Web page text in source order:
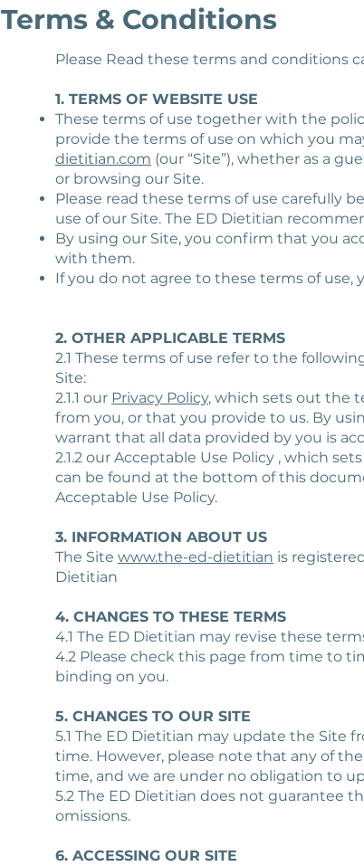
Terms & Conditions
Please Read these terms and conditions
1. TERMS OF WEBSITE USE
These terms of use together with the
provide the terms of use on which you
dietitian.com (our “Site”), whether as a
or browsing our Site.
Please read these terms of use carefully
use of our Site. The ED Dietitian
By using our Site, you confirm that you
with them.
If you do not agree to these terms of use,
2. OTHER APPLICABLE TERMS
2.1 These terms of use refer to the
Site:
2.1.1 our Privacy Policy, which sets out the
from you, or that you provide to us. By
warrant that all data provided by you is
2.1.2 our Acceptable Use Policy , which
can be found at the bottom of this
Acceptable Use Policy.
3. INFORMATION ABOUT US
The Site www.the-ed-dietitian is
Dietitian
4. CHANGES TO THESE TERMS
4.1 The ED Dietitian may revise these
4.2 Please check this page from time to
binding on you.
5. CHANGES TO OUR SITE
5.1 The ED Dietitian may update the
time. However, please note that any of
time, and we are under no obligation to
5.2 The ED Dietitian does not guarantee
omissions.
6. ACCESSING OUR SITE